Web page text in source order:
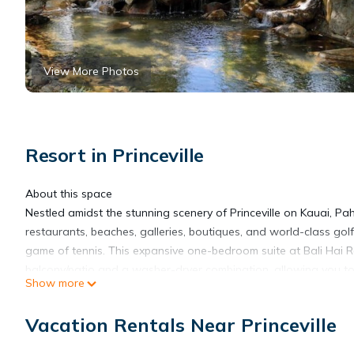
View More Photos
Resort in Princeville
About this space
Nestled amidst the stunning scenery of Princeville on Kauai,
restaurants, beaches, galleries, boutiques, and world-class
game of tennis. This expansive one-bedroom suite at Bali Hai
The space
accommodates a king or queen bed, while the spacious living
Show more
Vacation Rentals Near Princeville